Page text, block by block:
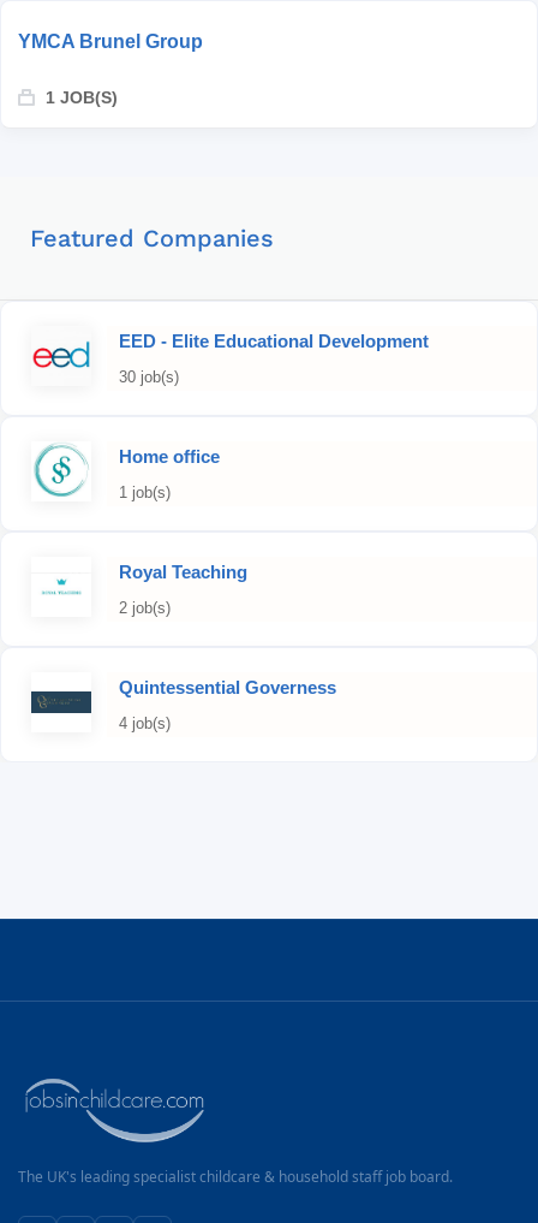
YMCA Brunel Group
1 JOB(S)
Featured Companies
EED - Elite Educational Development
30 job(s)
Home office
1 job(s)
Royal Teaching
2 job(s)
Quintessential Governess
4 job(s)
The UK's leading specialist childcare & household staff job board.